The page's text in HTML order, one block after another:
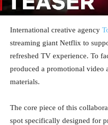
International creative agency
streaming giant Netflix to
refreshed TV experience. To
produced a promotional video
materials.
The core piece of this
spot specifically designed for